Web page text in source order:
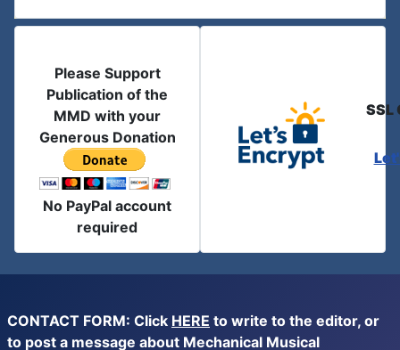
Please Support
Publication of the
MMD with your
Generous Donation
No PayPal account
required
SSL
CONTACT FORM: Click HERE to write to the editor, or
to post a message about Mechanical Musical